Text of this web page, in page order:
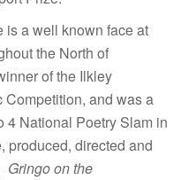
is a well known face at
the North of
of the Ilkley
Competition, and was a
4 National Poetry Slam in
produced, directed and
Gringo on the